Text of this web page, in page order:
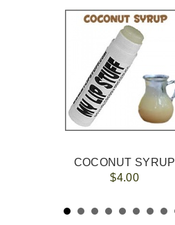
COCONUT SYRUP
$4.00